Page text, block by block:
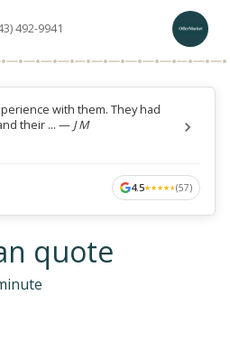
492-9941
with them. They had
their ... — J M
4.5★
★★
★★
★★
★★
★(57)
quote